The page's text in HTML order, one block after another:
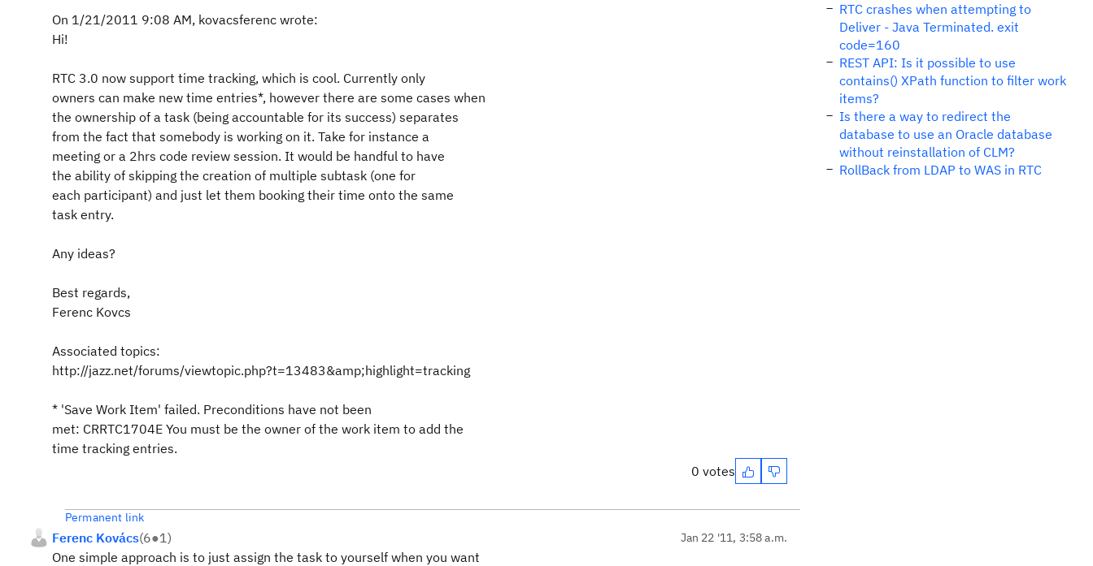
On 1/21/2011 9:08 AM, kovacsferenc wrote:
Hi!
RTC 3.0 now support time tracking, which is cool. Currently only
owners can make new time entries*, however there are some cases when
the ownership of a task (being accountable for its success) separates
from the fact that somebody is working on it. Take for instance a
meeting or a 2hrs code review session. It would be handful to have
the ability of skipping the creation of multiple subtask (one for
each participant) and just let them booking their time onto the same
task entry.
Any ideas?
Best regards,
Ferenc Kovcs
Associated topics:
http://jazz.net/forums/viewtopic.php?t=13483&amp;highlight=tracking
* 'Save Work Item' failed. Preconditions have not been
met: CRRTC1704E You must be the owner of the work item to add the
time tracking entries.
0 votes
Permanent link
Ferenc Kovács(6●1) Jan 22 '11, 3:58 a.m.
One simple approach is to just assign the task to yourself when you want
RTC crashes when attempting to
Deliver - Java Terminated. exit
code=160
REST API: Is it possible to use
contains() XPath function to filter work
items?
Is there a way to redirect the
database to use an Oracle database
without reinstallation of CLM?
RollBack from LDAP to WAS in RTC